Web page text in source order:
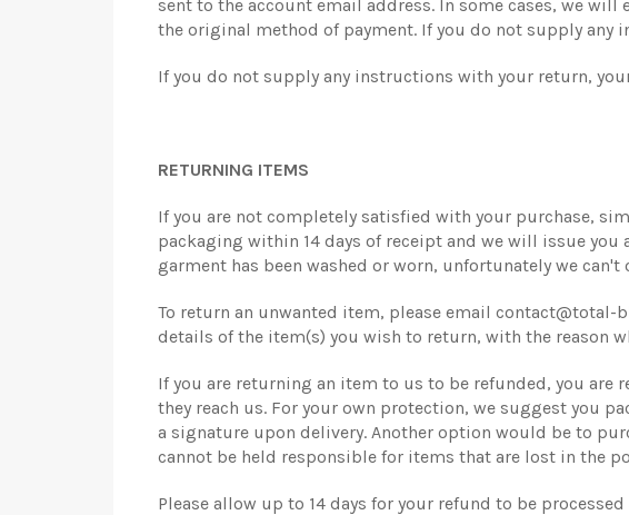
sent to the account email address. In some cases, we
the original method of payment. If you do not supply
If you do not supply any instructions with your return,
RETURNING ITEMS
If you are not completely satisfied with your purchase,
packaging within 14 days of receipt and we will issue you
garment has been washed or worn, unfortunately we
To return an unwanted item, please email
details of the item(s) you wish to return, with the reason
If you are returning an item to us to be refunded, you
they reach us. For your own protection, we suggest you
a signature upon delivery. Another option would be to
cannot be held responsible for items that are lost in the
Please allow up to 14 days for your refund to be